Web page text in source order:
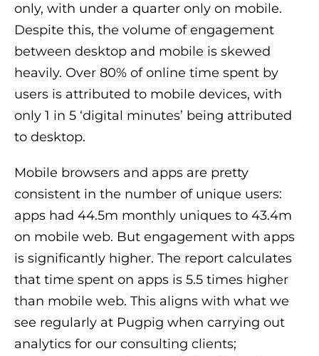
only, with under a quarter only on mobile.
Despite this, the volume of engagement
between desktop and mobile is skewed
heavily. Over 80% of online time spent by
users is attributed to mobile devices, with
only 1 in 5 ‘digital minutes’ being attributed
to desktop.
Mobile browsers and apps are pretty
consistent in the number of unique users:
apps had 44.5m monthly uniques to 43.4m
on mobile web. But engagement with apps
is significantly higher. The report calculates
that time spent on apps is 5.5 times higher
than mobile web. This aligns with what we
see regularly at Pugpig when carrying out
analytics for our consulting clients;